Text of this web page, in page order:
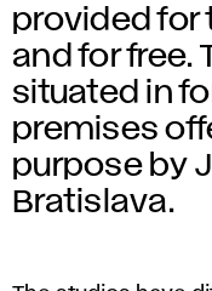
provided for
and for free.
situated in
premises
purpose by
Bratislava.